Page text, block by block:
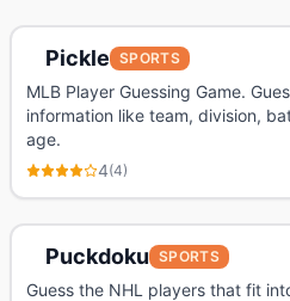
Pickle SPORTS
MLB Player Guessing Game.
information like team, division,
age.
4(4)
Puckdoku SPORTS
Guess the NHL players that fit